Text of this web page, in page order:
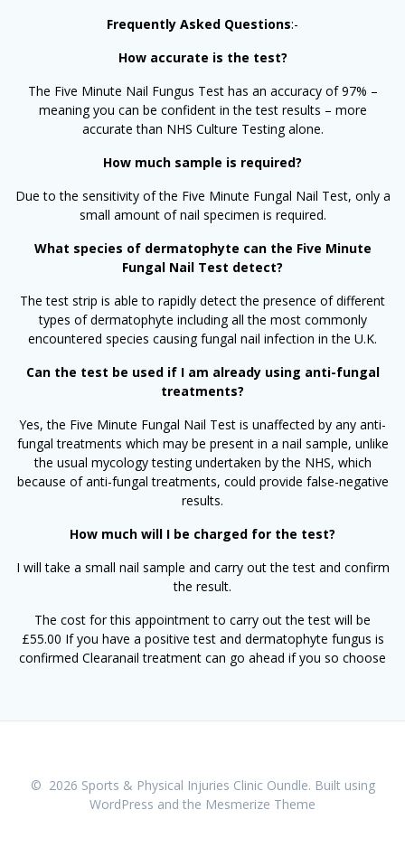
Frequently Asked Questions:-
How accurate is the test?
The Five Minute Nail Fungus Test has an accuracy of 97% –
meaning you can be confident in the test results – more
accurate than NHS Culture Testing alone.
How much sample is required?
Due to the sensitivity of the Five Minute Fungal Nail Test, only a
small amount of nail specimen is required.
What species of dermatophyte can the Five Minute
Fungal Nail Test detect?
The test strip is able to rapidly detect the presence of different
types of dermatophyte including all the most commonly
encountered species causing fungal nail infection in the U.K.
Can the test be used if I am already using anti-fungal
treatments?
Yes, the Five Minute Fungal Nail Test is unaffected by any anti-
fungal treatments which may be present in a nail sample, unlike
the usual mycology testing undertaken by the NHS, which
because of anti-fungal treatments, could provide false-negative
results.
How much will I be charged for the test?​
I will take a small nail sample and carry out the test and confirm
the result.
The cost for this appointment to carry out the test will be
£55.00 If you have a positive test and dermatophyte fungus is
confirmed Clearanail treatment can go ahead if you so choose
© 2026 Sports & Physical Injuries Clinic Oundle. Built using
WordPress and the Mesmerize Theme